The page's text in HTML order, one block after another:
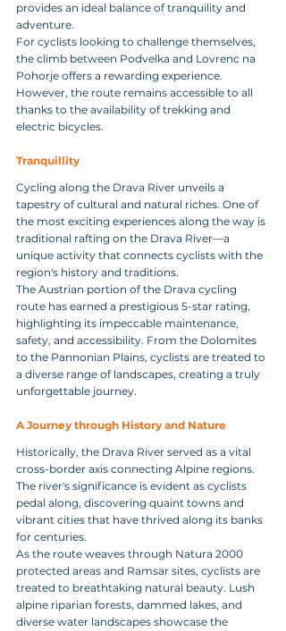
provides an ideal balance of tranquility and
adventure.
For cyclists looking to challenge themselves,
the climb between Podvelka and Lovrenc na
Pohorje offers a rewarding experience.
However, the route remains accessible to all
thanks to the availability of trekking and
electric bicycles.
Tranquillity
Cycling along the Drava River unveils a
tapestry of cultural and natural riches. One of
the most exciting experiences along the way is
traditional rafting on the Drava River—a
unique activity that connects cyclists with the
region's history and traditions.
The Austrian portion of the Drava cycling
route has earned a prestigious 5-star rating,
highlighting its impeccable maintenance,
safety, and accessibility. From the Dolomites
to the Pannonian Plains, cyclists are treated to
a diverse range of landscapes, creating a truly
unforgettable journey.
A Journey through History and Nature
Historically, the Drava River served as a vital
cross-border axis connecting Alpine regions.
The river's significance is evident as cyclists
pedal along, discovering quaint towns and
vibrant cities that have thrived along its banks
for centuries.
As the route weaves through Natura 2000
protected areas and Ramsar sites, cyclists are
treated to breathtaking natural beauty. Lush
alpine riparian forests, dammed lakes, and
diverse water landscapes showcase the